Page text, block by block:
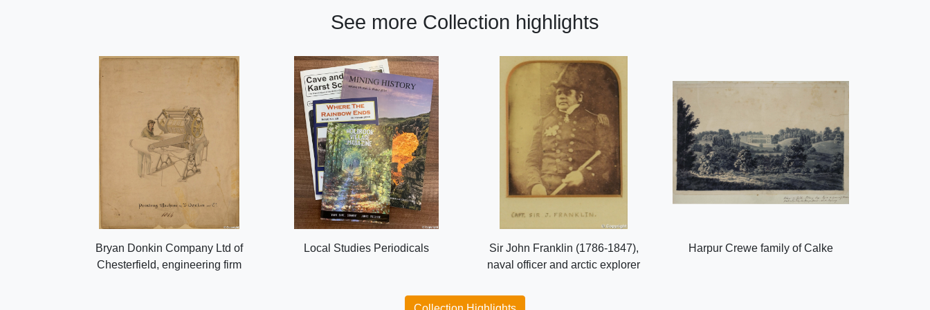
See more Collection highlights
Bryan Donkin Company Ltd of
Chesterfield, engineering firm
Local Studies Periodicals
Sir John Franklin (1786-1847),
naval officer and arctic explorer
Harpur Crewe family of Calke